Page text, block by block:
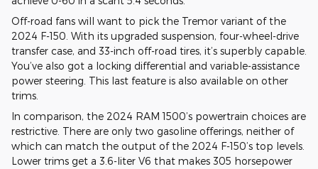
Off-road fans will want to pick the Tremor variant of the
2024 F-150. With its upgraded suspension, four-wheel-drive
transfer case, and 33-inch off-road tires, it’s superbly capable.
You’ve also got a locking differential and variable-assistance
power steering. This last feature is also available on other
trims.
In comparison, the 2024 RAM 1500’s powertrain choices are
restrictive. There are only two gasoline offerings, neither of
which can match the output of the 2024 F-150’s top levels.
Lower trims get a 3.6-liter V6 that makes 305 horsepower